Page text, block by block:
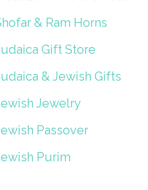
& Ram Horns
Gift Store
& Jewish Gifts
Jewelry
Passover
Purim